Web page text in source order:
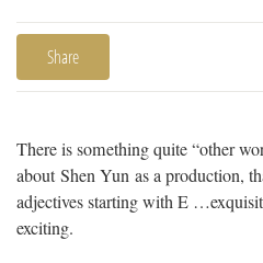
Share
There is something quite “other
about Shen Yun as a production,
adjectives starting with E
exciting.